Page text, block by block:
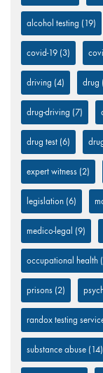
alcohol testing (19)
covid-19 (3)
driving (4) drug
drug-driving (7)
drug test (6)
expert witness (2)
legislation (6)
medico-legal (9)
occupational health
prisons (2)
randox testing
substance abuse (14)